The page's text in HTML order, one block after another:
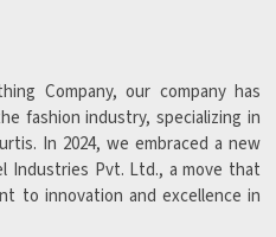
Company, our company has
fashion industry, specializing in
In 2024, we embraced a new
Industries Pvt. Ltd., a move that
to innovation and excellence in